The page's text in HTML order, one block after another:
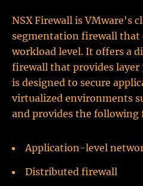
NSX Firewall is VMware's
segmentation firewall that
workload level. It offers a
firewall that provides layer
is designed to secure
virtualized environments
and provides the following
Application-level
Distributed firewall